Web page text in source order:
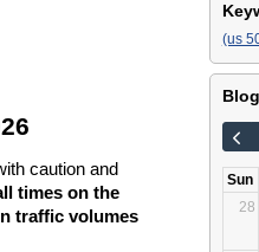
caution and
times on the
traffic volumes
(us
Sun
28